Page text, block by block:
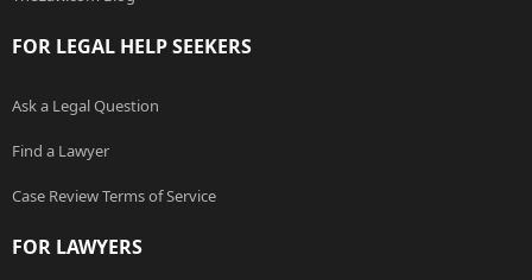
FOR LEGAL HELP SEEKERS
Ask a Legal Question
Find a Lawyer
Case Review Terms of Service
FOR LAWYERS